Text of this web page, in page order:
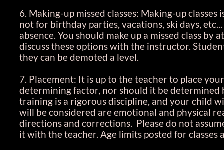
6. Making-up missed classes: Making-up
not for birthday parties, vacations, ski days,
absence. You should make up a missed class
discuss these options with the instructor.
they can be demoted a level.
7. Placement: It is up to the teacher to place
determining factor, nor should it be
training is a rigorous discipline, and your child
will be considered are emotional and physical
directions and corrections. Please do not
it with the teacher. Age limits posted for